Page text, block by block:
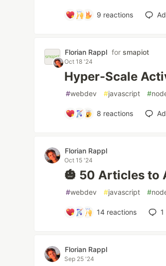
9 reactions
Florian Rappl forsmapiot
Oct 18 '24
Hyper-Scale
#webdev #javascript #
8 reactions
Florian Rappl
Oct 15 '24
🎃 50 Articles to
#webdev #javascript #
14reactions 1
Florian Rappl
Sep 25 '24